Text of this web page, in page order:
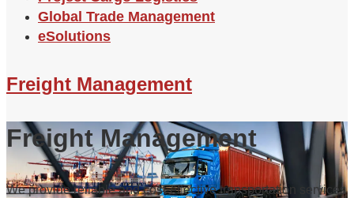
Global Trade Management
eSolutions
Freight Management
Freight Management
We provide reliable and cost-effective transportation services